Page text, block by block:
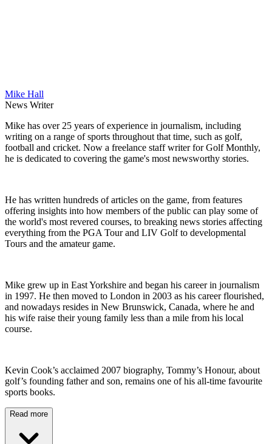
Mike Hall
News Writer
Mike has over 25 years of experience in journalism, including
writing on a range of sports throughout that time, such as golf,
football and cricket. Now a freelance staff writer for Golf Monthly,
he is dedicated to covering the game's most newsworthy stories.
He has written hundreds of articles on the game, from features
offering insights into how members of the public can play some of
the world's most revered courses, to breaking news stories affecting
everything from the PGA Tour and LIV Golf to developmental
Tours and the amateur game.
Mike grew up in East Yorkshire and began his career in journalism
in 1997. He then moved to London in 2003 as his career flourished,
and nowadays resides in New Brunswick, Canada, where he and
his wife raise their young family less than a mile from his local
course.
Kevin Cook’s acclaimed 2007 biography, Tommy’s Honour, about
golf’s founding father and son, remains one of his all-time favourite
sports books.
Read more